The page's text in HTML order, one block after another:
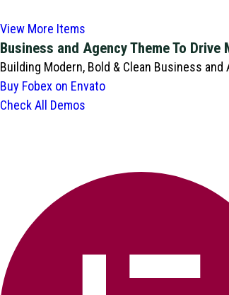
View More Items
Business and Agency Theme To Drive
Building Modern, Bold & Clean Business
Buy Fobex on Envato
Check All Demos